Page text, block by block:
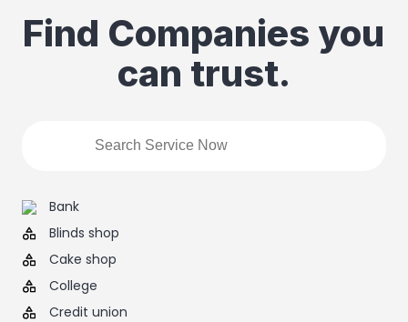
Find Companies you
can trust.
Bank
Blinds shop
Cake shop
College
Credit union